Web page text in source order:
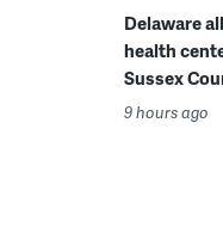
Delaware
health
Sussex
9 hours ago